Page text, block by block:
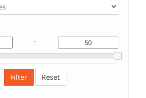
-
Filter Reset